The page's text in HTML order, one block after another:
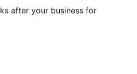
after your business for